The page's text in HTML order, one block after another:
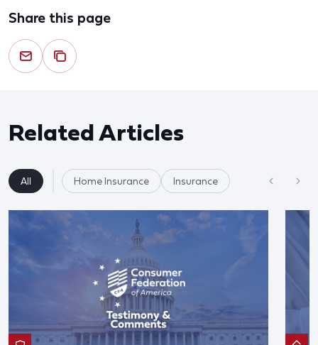
Share this page
Related Articles
All Home Insurance Insurance